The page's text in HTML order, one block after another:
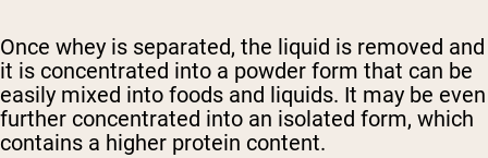
Once whey is separated, the liquid is removed and
it is concentrated into a powder form that can be
easily mixed into foods and liquids. It may be even
further concentrated into an isolated form, which
contains a higher protein content.